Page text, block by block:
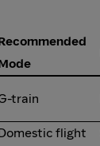
train
flight